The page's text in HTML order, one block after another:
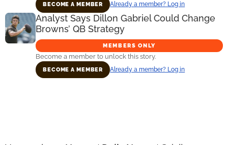
BECOME A MEMBER Already a member? Log in
Analyst Says Dillon Gabriel Could Change
Browns’ QB Strategy
MEMBERS ONLY
Become a member to unlock this story.
BECOME A MEMBER Already a member? Log in